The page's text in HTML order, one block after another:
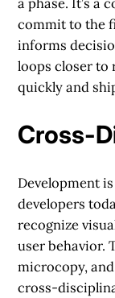
commit to the
informs
loops closer to
quickly and
Cross-
Development
developers
recognize
user behavior.
microcopy,
cross-